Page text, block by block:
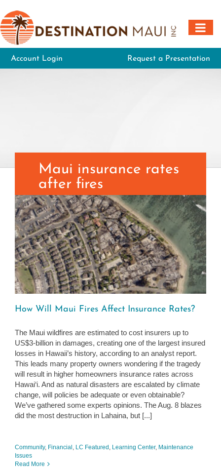
to
content
Account Login Request a Presentation
Maui insurance rates
after fires
How Will Maui Fires Affect Insurance Rates?
The Maui wildfires are estimated to cost insurers up to
US$3-billion in damages, creating one of the largest insured
losses in Hawaii’s history, according to an analyst report.
This leads many property owners wondering if the tragedy
will result in higher homeowners insurance rates across
Hawai‘i. And as natural disasters are escalated by climate
change, will policies be adequate or even obtainable?
We’ve gathered some experts opinions. The Aug. 8 blazes
did the most destruction in Lahaina, but [...]
Community, Financial LC Featured Learning Center, Maintenance
Issues
Read More